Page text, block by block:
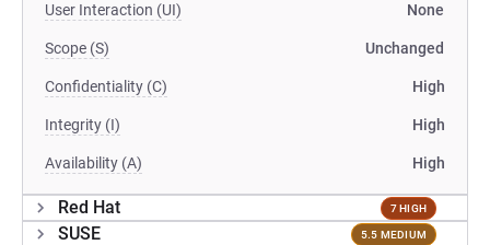
User Interaction (UI) None
Scope (S) Unchanged
Confidentiality (C) High
Integrity (I) High
Availability (A) High
Red Hat 7 HIGH
SUSE 5.5 MEDIUM